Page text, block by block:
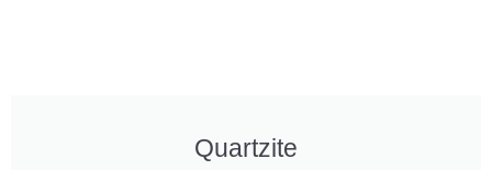
Quartzite